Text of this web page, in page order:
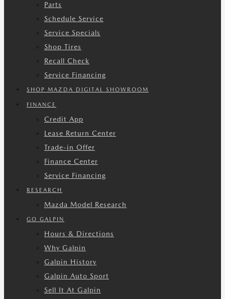
Parts
Schedule Service
Service Specials
Shop Tires
Recall Check
Service Financing
SHOP MAZDA DIGITAL SHOWROOM
FINANCE
Credit App
Lease Return Center
Trade-in Offer
Finance Center
Service Financing
RESEARCH
Mazda Model Research
GO GALPIN
Hours & Directions
Why Galpin
Galpin History
Galpin Auto Sport
Sell It At Galpin